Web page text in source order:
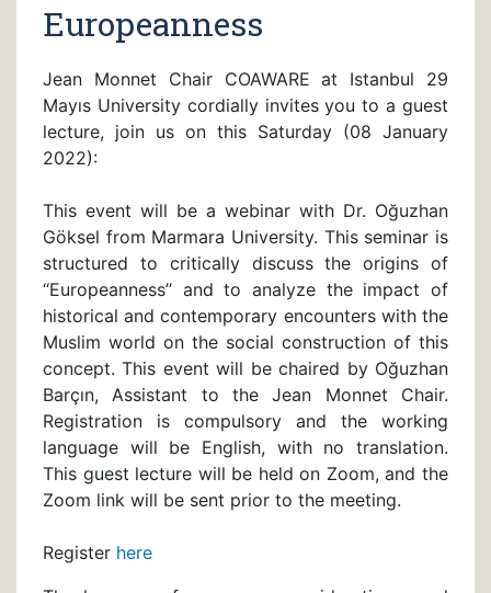
Europeanness
Jean Monnet Chair COAWARE at Istanbul 29
Mayıs University cordially invites you to a guest
lecture, join us on this Saturday (08 January
2022):
This event will be a webinar with Dr. Oğuzhan
Göksel from Marmara University. This seminar is
structured to critically discuss the origins of
‘‘Europeanness’’ and to analyze the impact of
historical and contemporary encounters with the
Muslim world on the social construction of this
concept. This event will be chaired by Oğuzhan
Barçın, Assistant to the Jean Monnet Chair.
Registration is compulsory and the working
language will be English, with no translation.
This guest lecture will be held on Zoom, and the
Zoom link will be sent prior to the meeting.
Register here